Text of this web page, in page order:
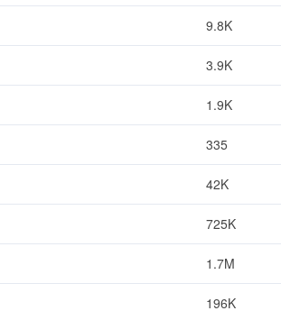
9.8K
3.9K
1.9K
335
42K
725K
1.7M
196K